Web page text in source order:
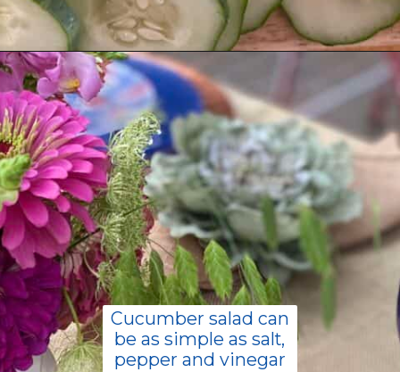
Opening
Cucumber salad can
be as simple as salt,
pepper and vinegar